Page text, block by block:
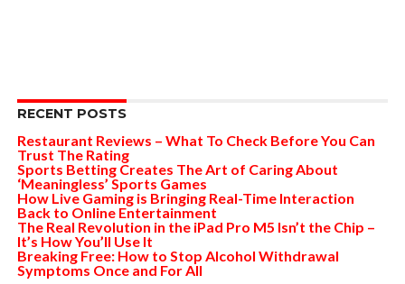
RECENT POSTS
Restaurant Reviews – What To Check Before You Can
Trust The Rating
Sports Betting Creates The Art of Caring About
‘Meaningless’ Sports Games
How Live Gaming is Bringing Real-Time Interaction
Back to Online Entertainment
The Real Revolution in the iPad Pro M5 Isn’t the Chip –
It’s How You’ll Use It
Breaking Free: How to Stop Alcohol Withdrawal
Symptoms Once and For All